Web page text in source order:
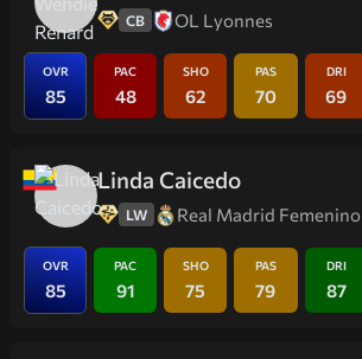
CB OL Lyonnes
OVR
85
PAC
48
SHO
62
PAS
70
DRI
69
Linda Caicedo
LW Real Madrid Femenino
OVR
85
PAC
91
SHO
75
PAS
79
DRI
87